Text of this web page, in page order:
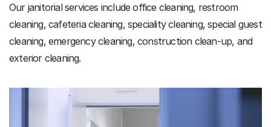
Our janitorial services include office cleaning, restroom
cleaning, cafeteria cleaning, speciality cleaning, special guest
cleaning, emergency cleaning, construction clean-up, and
exterior cleaning.